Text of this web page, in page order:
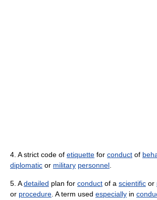
4. A strict code of etiquette for conduct of
diplomatic or military personnel
5. Adetailed plan for conduct of a scientific or
or procedure . A term used especially in